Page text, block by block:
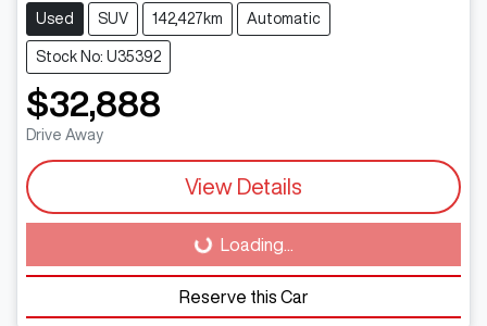
Used SUV 142,427km Automatic
Stock No: U35392
$32,888
Drive Away
View Details
Loading... Loading...
Reserve this Car